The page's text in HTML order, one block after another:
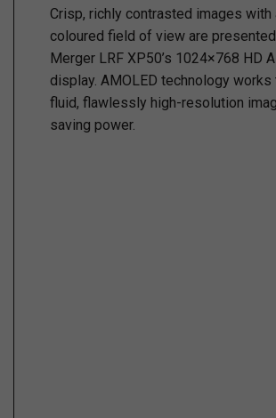
Crisp, richly contrasted images with
coloured field of view are
Merger LRF XP50’s 1024×768 HD
display. AMOLED technology works
fluid, flawlessly high-resolution
saving power.